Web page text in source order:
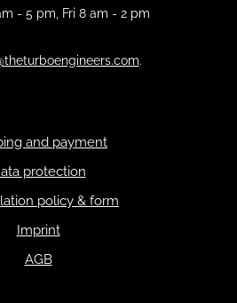
- 5 pm, Fri 8 am - 2 pm
.
and payment
protection
policy & form
Imprint
AGB